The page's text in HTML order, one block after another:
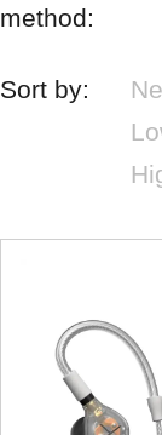
method:
Sort by: